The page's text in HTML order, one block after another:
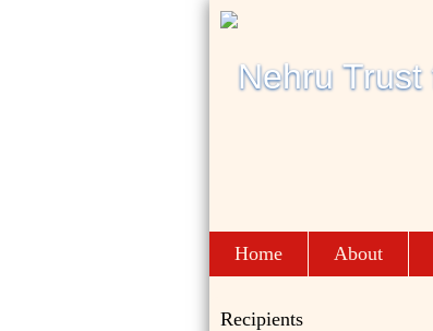
Home About
Recipients